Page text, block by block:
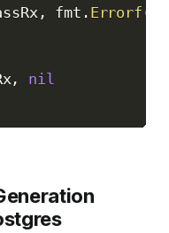
, fmt . Errorf (
,
nil